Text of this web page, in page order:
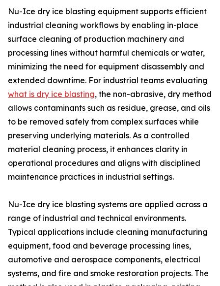
Nu-Ice dry ice blasting equipment supports efficient
industrial cleaning workflows by enabling in-place
surface cleaning of production machinery and
processing lines without harmful chemicals or water,
minimizing the need for equipment disassembly and
extended downtime. For industrial teams evaluating
what is dry ice blasting, the non-abrasive, dry method
allows contaminants such as residue, grease, and oils
to be removed safely from complex surfaces while
preserving underlying materials. As a controlled
material cleaning process, it enhances clarity in
operational procedures and aligns with disciplined
maintenance practices in industrial settings.
Nu-Ice dry ice blasting systems are applied across a
range of industrial and technical environments.
Typical applications include cleaning manufacturing
equipment, food and beverage processing lines,
automotive and aerospace components, electrical
systems, and fire and smoke restoration projects. The